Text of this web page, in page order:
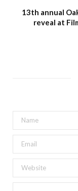
13th annual
reveal at